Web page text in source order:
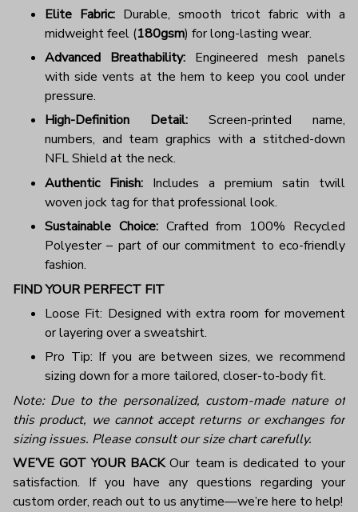
Elite Fabric: Durable, smooth tricot fabric with a
midweight feel (180gsm) for long-lasting wear.
Advanced Breathability: Engineered mesh panels
with side vents at the hem to keep you cool under
pressure.
High-Definition Detail: Screen-printed name,
numbers, and team graphics with a stitched-down
NFL Shield at the neck.
Authentic Finish: Includes a premium satin twill
woven jock tag for that professional look.
Sustainable Choice:Crafted from 100% Recycled
Polyester – part of our commitment to eco-friendly
fashion.
FIND YOUR PERFECT FIT
Loose Fit: Designed with extra room for movement
or layering over a sweatshirt.
Pro Tip: If you are between sizes, we recommend
sizing down for a more tailored, closer-to-body fit.
Note: Due to the personalized, custom-made nature of
this product, we cannot accept returns or exchanges for
sizing issues. Please consult our size chart carefully.
WE’VE GOT YOUR BACKOur team is dedicated to your
satisfaction. If you have any questions regarding your
custom order, reach out to us anytime—we’re here to help!